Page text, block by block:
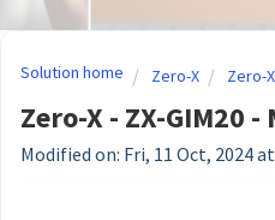
Solution home Zero-X Zero-
Zero-X - ZX-GIM20 -
Modified on: Fri, 11 Oct, 2024 at